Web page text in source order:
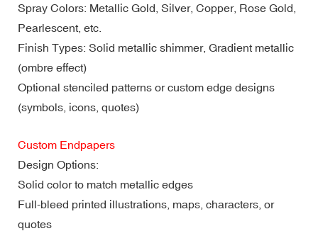
Spray Colors: Metallic Gold, Silver, Copper, Rose Gold,
Pearlescent, etc.
Finish Types: Solid metallic shimmer, Gradient metallic
(ombre effect)
Optional stenciled patterns or custom edge designs
(symbols, icons, quotes)
Custom Endpapers
Design Options:
Solid color to match metallic edges
Full-bleed printed illustrations, maps, characters, or
quotes